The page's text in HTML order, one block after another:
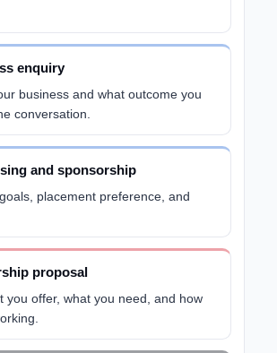
enquiry
business and what outcome you
conversation.
and sponsorship
placement preference, and
proposal
you offer, what you need, and how